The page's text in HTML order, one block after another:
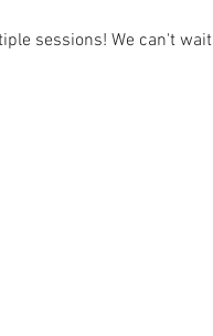
sessions! We can't wait